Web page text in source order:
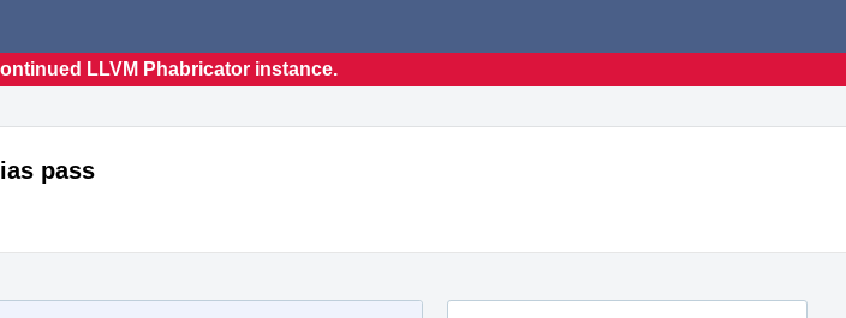
LLVM Phabricator instance.
pass